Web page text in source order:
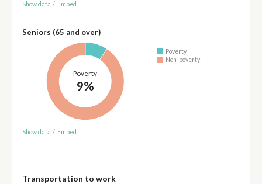
Show data / Embed
Seniors (65 and over)
Poverty
9%
Poverty
Non-poverty
Show data / Embed
Transportation to work